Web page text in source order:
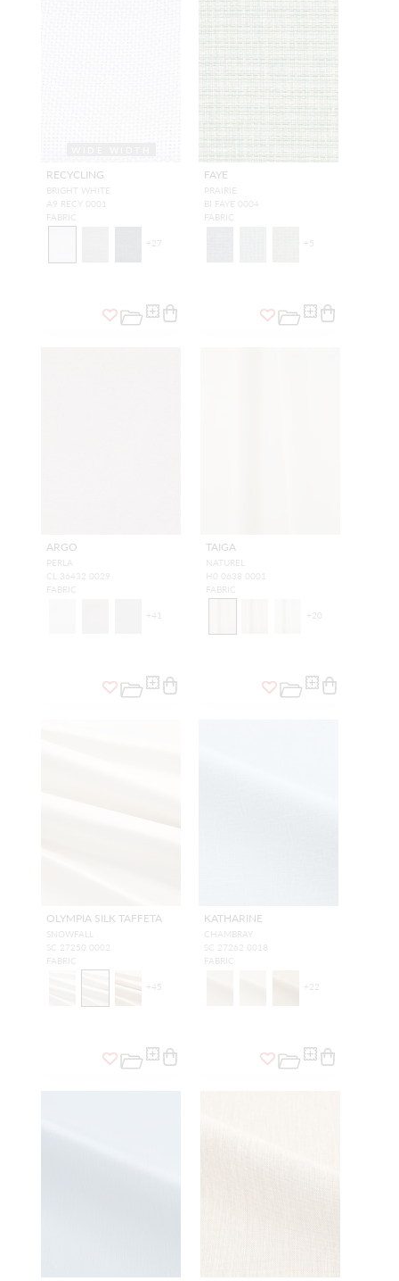
RECYCLING
BRIGHT WHITE
A9 RECY 0001
FABRIC
+27
FAYE
PRAIRIE
BI FAYE 0004
FABRIC
+5
ARGO
PERLA
CL 36432 0029
FABRIC
+41
TAIGA
NATUREL
H0 0638 0001
FABRIC
+ 20
OLYMPIA SILK TAFFETA
SNOWFALL
SC 27250 0002
FABRIC
+45
KATHARINE
CHAMBRAY
SC 27262 0018
FABRIC
+22